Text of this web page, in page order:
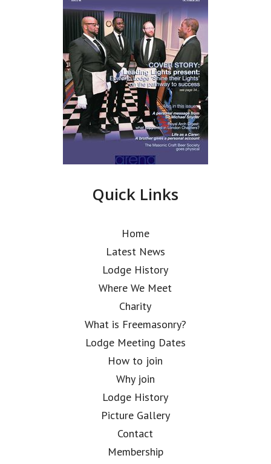
Quick Links
Home
Latest News
Lodge History
Where We Meet
Charity
What is Freemasonry?
Lodge Meeting Dates
How to join
Why join
Lodge History
Picture Gallery
Contact
Membership